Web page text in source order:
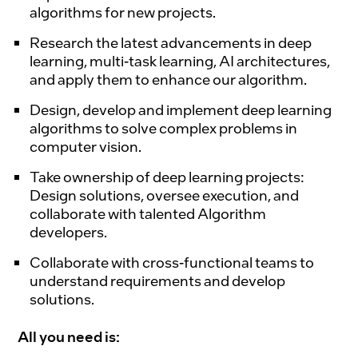
algorithms for new projects.
Research the latest advancements in deep
learning, multi-task learning, AI architectures,
and apply them to enhance our algorithm.
Design, develop and implement deep learning
algorithms to solve complex problems in
computer vision.
Take ownership of deep learning projects:
Design solutions, oversee execution, and
collaborate with talented Algorithm
developers.
Collaborate with cross-functional teams to
understand requirements and develop
solutions.
All you need is: